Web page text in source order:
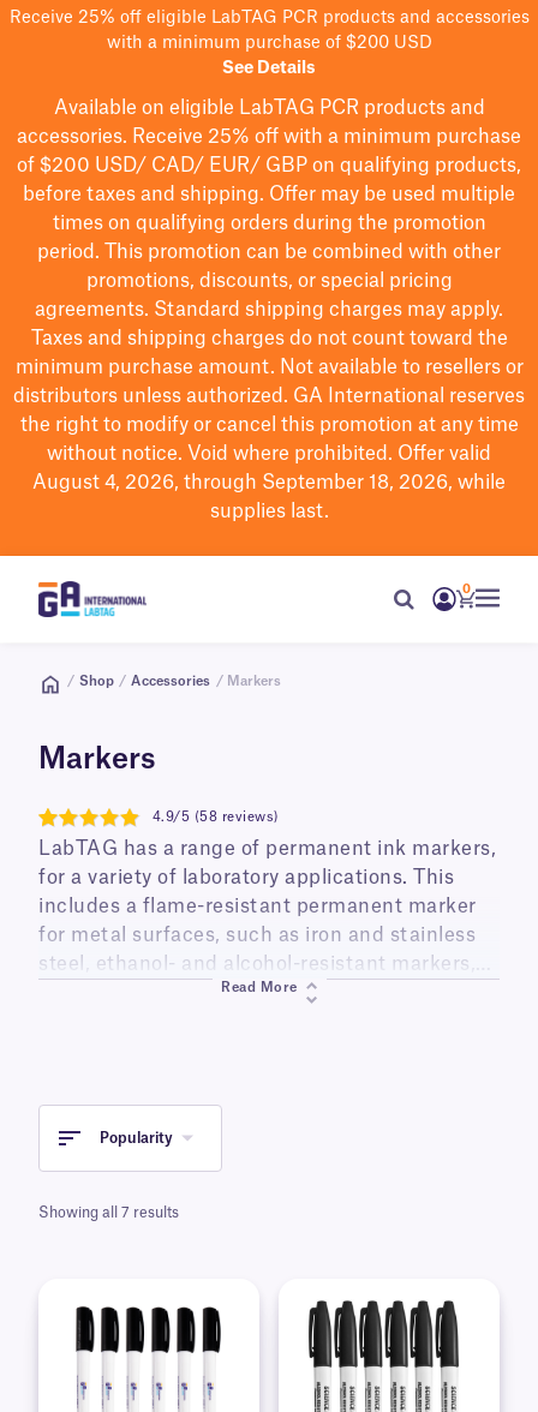
Receive 25% off eligible LabTAG PCR products and accessories
with a minimum purchase of $200 USD
See Details
Available on eligible LabTAG PCR products and
accessories. Receive 25% off with a minimum purchase
of $200 USD/ CAD/ EUR/ GBP on qualifying products,
before taxes and shipping. Offer may be used multiple
times on qualifying orders during the promotion
period.
This promotion can be combined with other
promotions, discounts, or special pricing
agreements. Standard shipping charges may apply.
Taxes and shipping charges do not count toward the
minimum purchase amount. Not available to resellers or
distributors unless authorized. GA International reserves
the right to modifyor cancel this promotion at any time
without notice. Void where prohibited. Offer valid
August 4, 2026, through September 18, 2026, while
supplies last.
0
/ Shop / Accessories / Markers
Markers
4.9
4.9/5 (58 reviews)
LabTAG has a range of permanent ink markers,
for a variety of laboratory applications. This
includes a flame-resistant permanent marker
for metal surfaces, such as iron and stainless
steel, ethanol- and alcohol-resistant markers,
perfect for containers that are routinely
temperature freezers. Our water-resistant
cryogenic markers are available in either micro-
tip or fine and extra-fine tip, dual point
colors.
Read More
Popularity
Showing all 7 results